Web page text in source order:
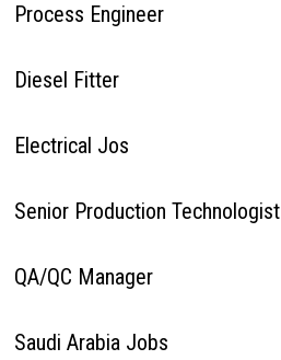
Process Engineer
Diesel Fitter
Electrical Jos
Senior Production Technologist
QA/QC Manager
Saudi Arabia Jobs